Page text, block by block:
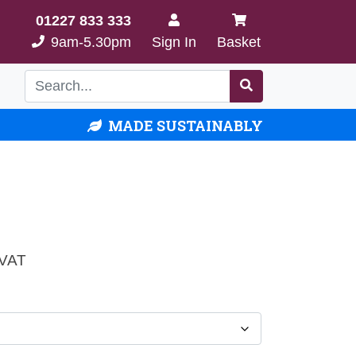
01227 833 333
9am-5.30pm
Sign In Basket
MADE SUSTAINABLY